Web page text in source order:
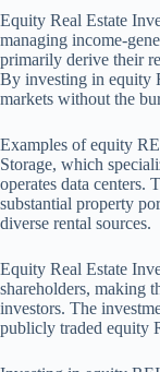
Equity Real Estate
managing income-
primarily derive their
By investing in equity
markets without the
Examples of equity
Storage, which
operates data centers.
substantial property
diverse rental sources.
Equity Real Estate
shareholders, making
investors. The
publicly traded equity